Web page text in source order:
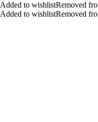
Added to wishlistRemoved
Added to wishlistRemoved